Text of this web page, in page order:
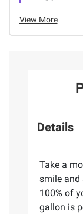
View More
Details
Take a
smile and
100% of
gallon is